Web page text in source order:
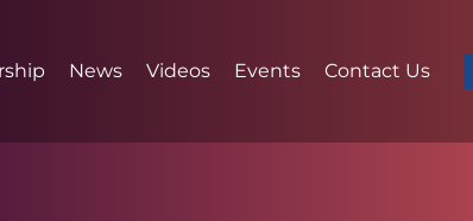
News Videos Events Contact Us